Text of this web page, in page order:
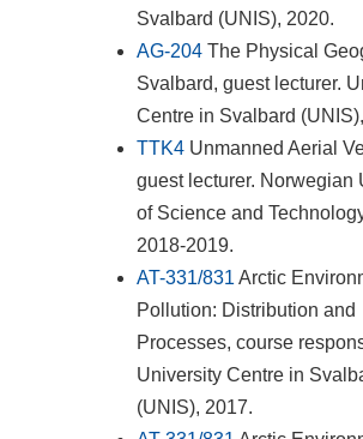
Svalbard (UNIS), 2020.
AG-204 The Physical
Svalbard, guest lecturer.
Centre in Svalbard
TTK4 Unmanned Aerial
guest lecturer. Norwegian
of Science and
2018-2019.
AT-331/831 Arctic
Pollution: Distribution and
Processes, course
University Centre in
(UNIS), 2017.